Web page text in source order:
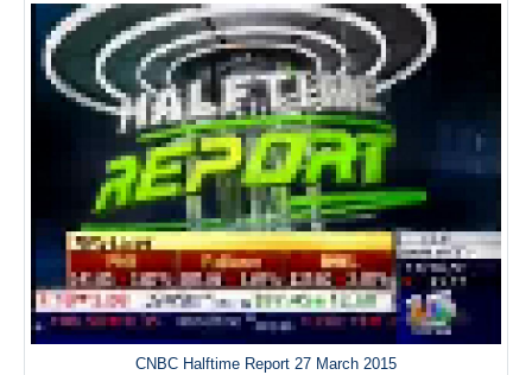
CNBC Halftime Report 27 March 2015